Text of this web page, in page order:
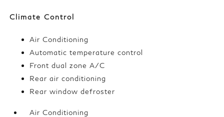
Climate Control
Air Conditioning
Automatic temperature control
Front dual zone A/C
Rear air conditioning
Rear window defroster
Air Conditioning